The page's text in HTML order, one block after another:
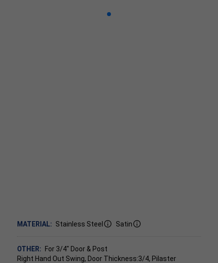
MATERIAL: Stainless Steel Satin
OTHER:
For 3/4" Door & Post
Right Hand Out Swing, Door Thickness:3/4, Pilaster